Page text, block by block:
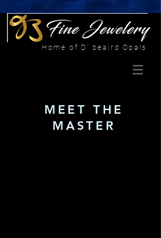
Home of D' beaird Opals
MEET THE
MASTER